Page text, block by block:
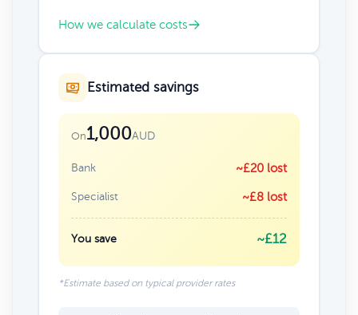
How we calculate costs
Estimated savings
On1,000AUD
Bank ~£20 lost
Specialist ~£8 lost
You save ~£12
*Estimate based on typical provider rates